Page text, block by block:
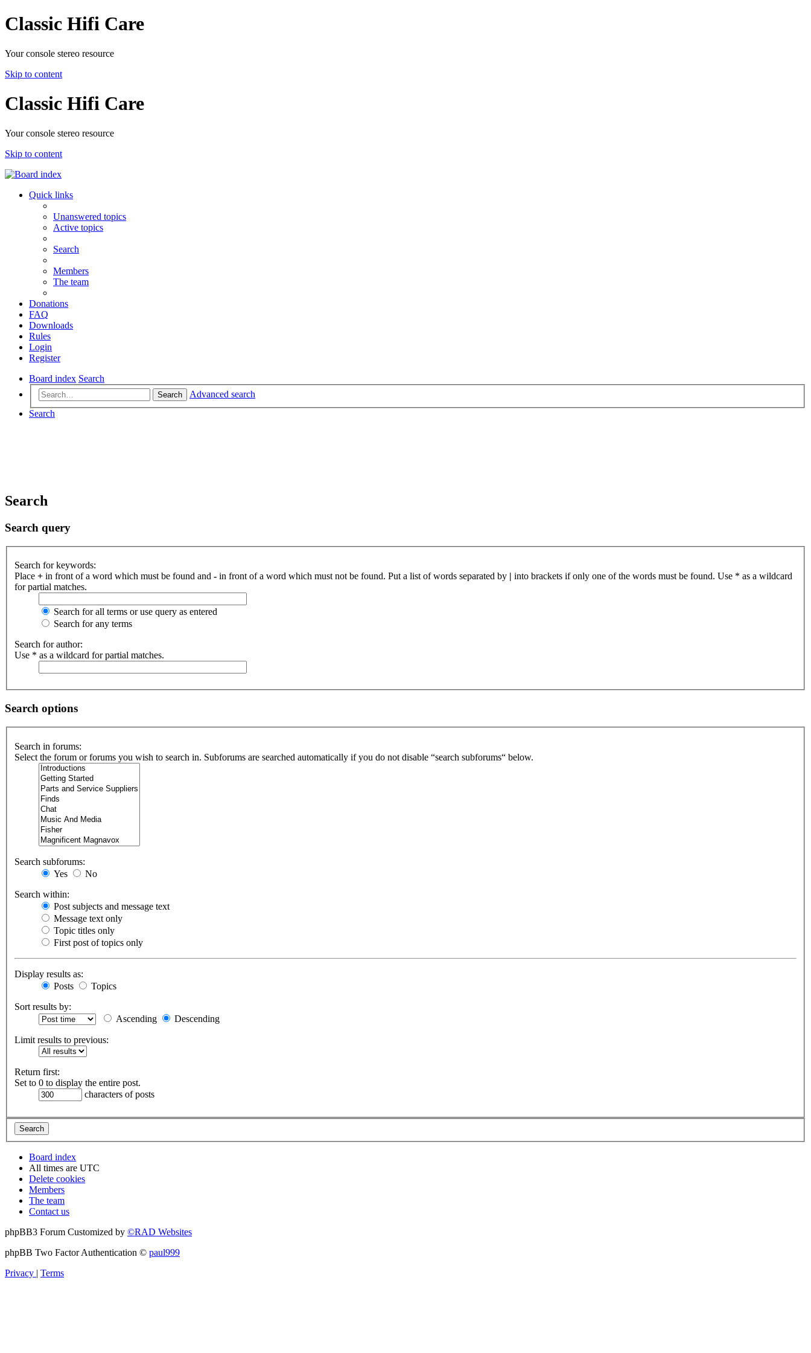
Classic Hifi Care
Your console stereo resource
Skip to content
Classic Hifi Care
Your console stereo resource
Skip to content
Quick links
Unanswered topics
Active topics
Search
Members
The team
Donations
FAQ
Downloads
Rules
Login
Register
Board index Search
Search
Advanced search
Search
Search
Search query
Search for keywords:
Place + in front of a word which must be found and - in front of a word which must not be found. Put a list of words separated by
into brackets if only one of the words must be found. Use * as a wildcard
for partial matches.
Search for all terms or use query as entered
Search for any terms
Search for author:
Use * as a wildcard for partial matches.
Search options
Search in forums:
Select the forum or forums you wish to search in. Subforums are searched automatically if you do not disable “search subforums“ below.
Search subforums:
Yes
No
Search within:
Post subjects and message text
Message text only
Topic titles only
First post of topics only
Display results as:
Posts
Topics
Sort results by:
Ascending
Descending
Limit results to previous:
Return first:
Set to 0 to display the entire post.
characters of posts
Board index
All times are UTC
Delete cookies
Members
The team
Contact us
phpBB3 Forum Customized by ©RAD Websites
phpBB Two Factor Authentication © paul999
Privacy | Terms